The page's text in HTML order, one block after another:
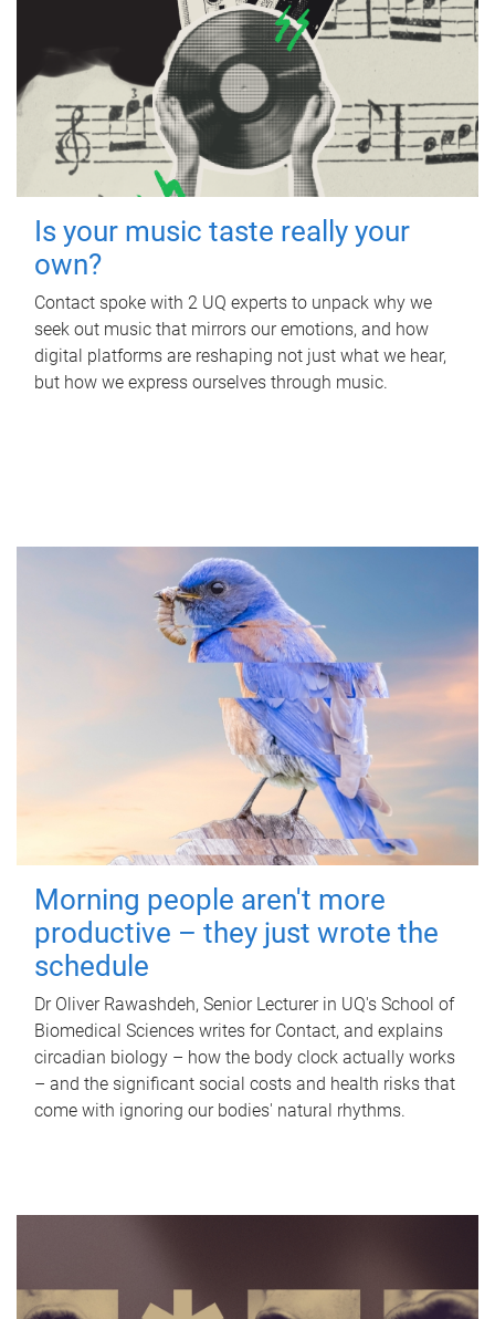
Is your music taste really your
own?
Contact spoke with 2 UQ experts to unpack why we
seek out music that mirrors our emotions, and how
digital platforms are reshaping not just what we hear,
but how we express ourselves through music.
Morning people aren't more
productive – they just wrote the
schedule
Dr Oliver Rawashdeh, Senior Lecturer in UQ's School of
Biomedical Sciences writes for Contact, and explains
circadian biology – how the body clock actually works
– and the significant social costs and health risks that
come with ignoring our bodies' natural rhythms.